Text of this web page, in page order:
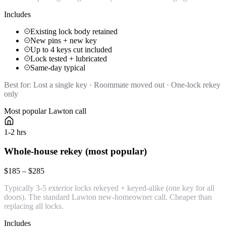
Includes
Existing lock body retained
New pins + new key
Up to 4 keys cut included
Lock tested + lubricated
Same-day typical
Best for: Lost a single key · Roommate moved out · One-lock rekey
only
Most popular Lawton call
1-2 hrs
Whole-house rekey (most popular)
$185 – $285
Typically 3-5 exterior locks rekeyed + keyed-alike (one key for all
doors). The standard Lawton new-homeowner call. Cheaper than
replacing all locks.
Includes